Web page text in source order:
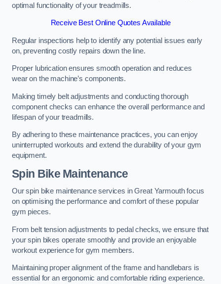
optimal functionality of your treadmills.
Receive Best Online Quotes Available
Regular inspections help to identify any potential issues early
on, preventing costly repairs down the line.
Proper lubrication ensures smooth operation and reduces
wear on the machine’s components.
Making timely belt adjustments and conducting thorough
component checks can enhance the overall performance and
lifespan of your treadmills.
By adhering to these maintenance practices, you can enjoy
uninterrupted workouts and extend the durability of your gym
equipment.
Spin Bike Maintenance
Our spin bike maintenance services in Great Yarmouth focus
on optimising the performance and comfort of these popular
gym pieces.
From belt tension adjustments to pedal checks, we ensure that
your spin bikes operate smoothly and provide an enjoyable
workout experience for gym members.
Maintaining proper alignment of the frame and handlebars is
essential for an ergonomic and comfortable riding experience.